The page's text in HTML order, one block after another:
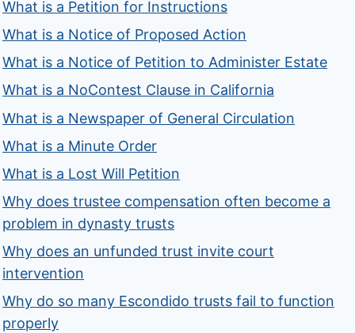
What is a Petition for Instructions
What is a Notice of Proposed Action
What is a Notice of Petition to Administer Estate
What is a NoContest Clause in California
What is a Newspaper of General Circulation
What is a Minute Order
What is a Lost Will Petition
Why does trustee compensation often become a
problem in dynasty trusts
Why does an unfunded trust invite court
intervention
Why do so many Escondido trusts fail to function
properly